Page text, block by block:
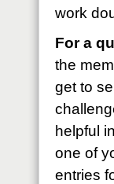
work
For a
the
get to
helpful
one of
entries